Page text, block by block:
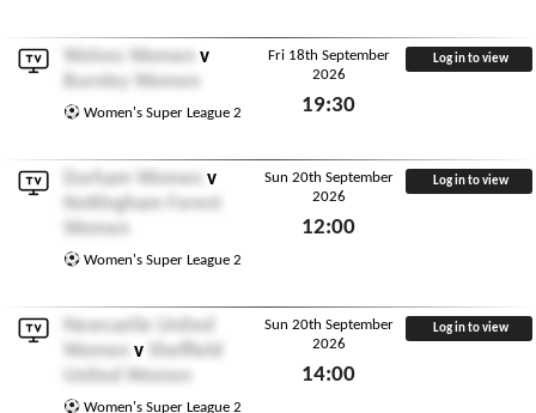
Wolves Women
v
Burnley Women
Women's Super League 2
Fri 18th September
2026
19:30
Log in to view
Durham Women
v
Nottingham Forest
Women
Women's Super League 2
Sun 20th September
2026
12:00
Log in to view
Newcastle United
Women
v
Sheffield
United Women
Women's Super League 2
Sun 20th September
2026
14:00
Log in to view